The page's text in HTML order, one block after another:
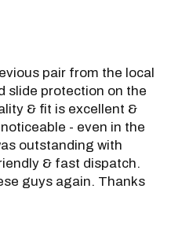
pair from the local
slide protection on the
& fit is excellent &
- even in the
outstanding with
& fast dispatch.
guys again. Thanks